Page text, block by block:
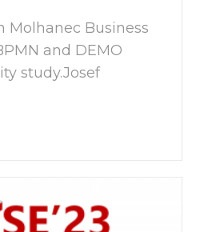
Molhanec Business
and DEMO
study.Josef